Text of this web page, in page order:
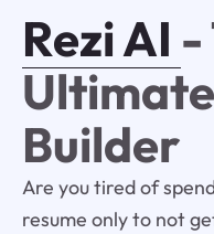
Rezi AI -
Builder
Are you tired of
resume only to not